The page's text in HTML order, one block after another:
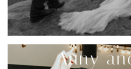
Anny